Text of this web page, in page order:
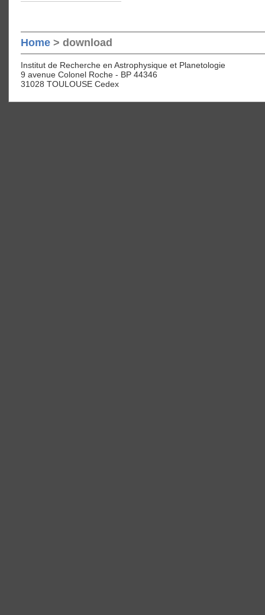
Home > download
Institut de Recherche en Astrophysique et Planetologie
9 avenue Colonel Roche - BP 44346
31028 TOULOUSE Cedex